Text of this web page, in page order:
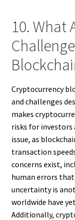
10. What
Cryptocurrency
and challenges
makes
risks for investors
issue, as
transaction
concerns exist,
human errors
uncertainty is
worldwide have
Additionally,